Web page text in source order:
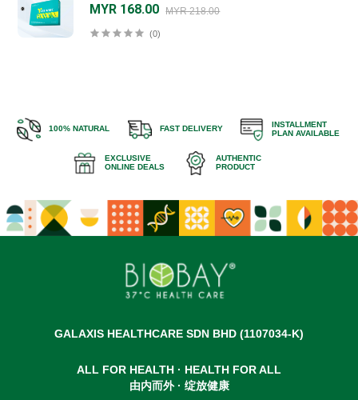
MYR 168.00 MYR 218.00
(0)
100% NATURAL FAST DELIVERY
INSTALLMENT
PLAN AVAILABLE
EXCLUSIVE
ONLINE DEALS
AUTHENTIC
PRODUCT
GALAXIS HEALTHCARE SDN BHD (1107034-K)
ALL FOR HEALTH · HEALTH FOR ALL
由内而外 · 绽放健康